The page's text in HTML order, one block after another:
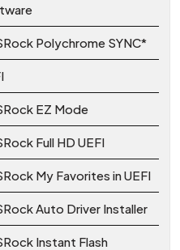
Polychrome SYNC*
EZ Mode
Full HD UEFI
My Favorites in UEFI
Auto Driver Installer
Instant Flash